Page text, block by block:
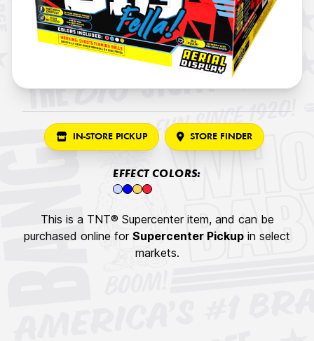
IN-STORE PICKUP STORE FINDER
EFFECT COLORS:
This is a TNT® Supercenter item, and can be
purchased online for Supercenter Pickup in select
markets.